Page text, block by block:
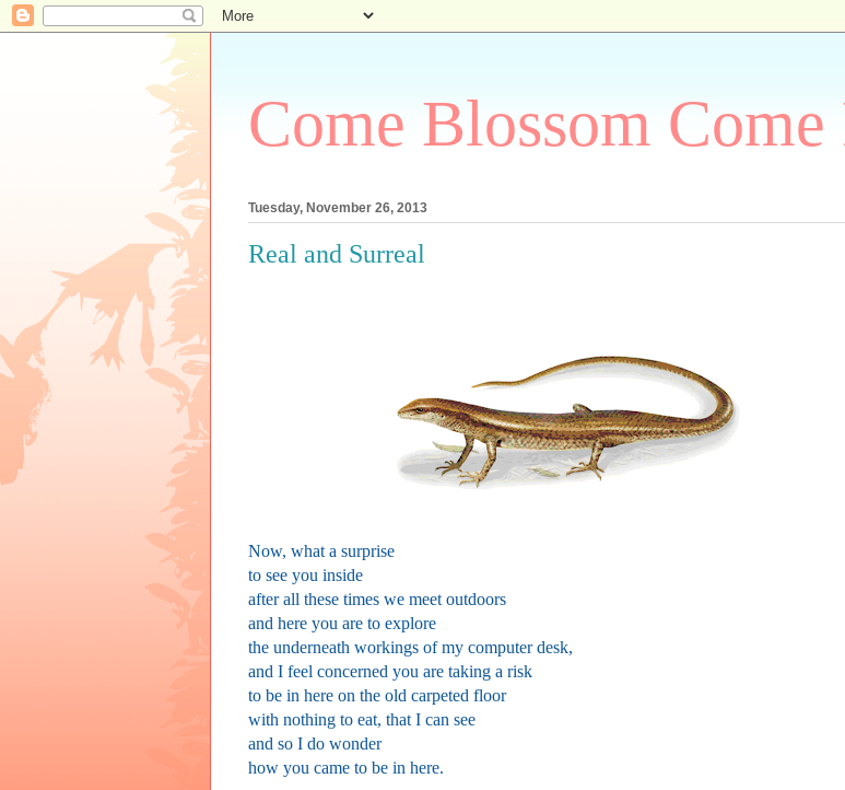
Come Blossom
Tuesday, November 26, 2013
Real and Surreal
Now, what a surprise
to see you inside
after all these times we meet outdoors
and here you are to explore
the underneath workings of my computer desk,
and I feel concerned you are taking a risk
to be in here on the old carpeted floor
with nothing to eat, that I can see
and so I do wonder
how you came to be in here.